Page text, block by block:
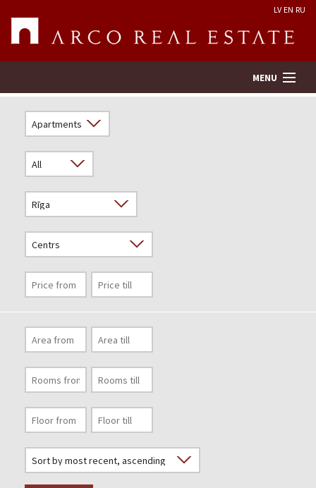
LV EN RU
MENU
Real Estate Valuation
Company
Services
Contacts